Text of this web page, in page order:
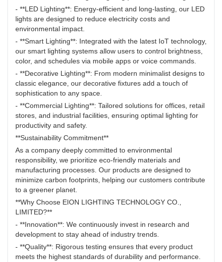
- **LED Lighting**: Energy-efficient and long-lasting, our LED
lights are designed to reduce electricity costs and
environmental impact.
- **Smart Lighting**: Integrated with the latest IoT technology,
our smart lighting systems allow users to control brightness,
color, and schedules via mobile apps or voice commands.
- **Decorative Lighting**: From modern minimalist designs to
classic elegance, our decorative fixtures add a touch of
sophistication to any space.
- **Commercial Lighting**: Tailored solutions for offices, retail
stores, and industrial facilities, ensuring optimal lighting for
productivity and safety.
**Sustainability Commitment**
As a company deeply committed to environmental
responsibility, we prioritize eco-friendly materials and
manufacturing processes. Our products are designed to
minimize carbon footprints, helping our customers contribute
to a greener planet.
**Why Choose EION LIGHTING TECHNOLOGY CO.,
LIMITED?**
- **Innovation**: We continuously invest in research and
development to stay ahead of industry trends.
- **Quality**: Rigorous testing ensures that every product
meets the highest standards of durability and performance.